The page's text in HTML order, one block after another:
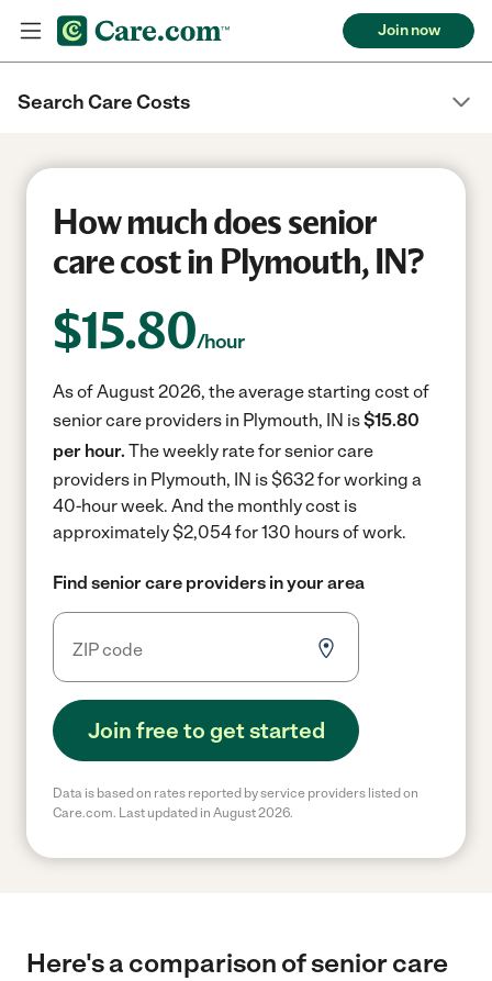
Join now
Search Care Costs
How much does senior
care cost in Plymouth, IN?
$15.80/hour
As of August 2026, the average starting cost of
senior care providers in Plymouth, IN is$15.80
per hour. The weekly rate for senior care
providers in Plymouth, IN is $632 for working a
40-hour week. And the monthly cost is
approximately $2,054 for 130 hours of work.
Find senior care providers in your area
Join free to get started
Data is based on rates reported by service providers listed on
Care.com. Last updated in August 2026.
Here's a comparison of senior care